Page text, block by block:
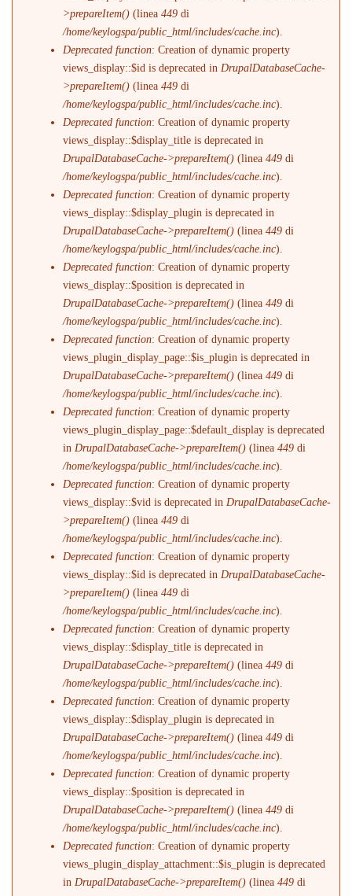
>prepareItem() (linea449 di
/home/keylogspa/public_html/includes/cache.inc).
Deprecated function: Creation of dynamic property
views_display::$id is deprecated in DrupalDatabaseCache-
>prepareItem() (linea449 di
/home/keylogspa/public_html/includes/cache.inc).
Deprecated function: Creation of dynamic property
views_display::$display_title is deprecated in
DrupalDatabaseCache->prepareItem() (linea449 di
/home/keylogspa/public_html/includes/cache.inc).
Deprecated function: Creation of dynamic property
views_display::$display_plugin is deprecated in
DrupalDatabaseCache->prepareItem() (linea449 di
/home/keylogspa/public_html/includes/cache.inc).
Deprecated function: Creation of dynamic property
views_display::$position is deprecated in
DrupalDatabaseCache->prepareItem() (linea449 di
/home/keylogspa/public_html/includes/cache.inc).
Deprecated function: Creation of dynamic property
views_plugin_display_page::$is_plugin is deprecated in
DrupalDatabaseCache->prepareItem() (linea449 di
/home/keylogspa/public_html/includes/cache.inc).
Deprecated function: Creation of dynamic property
views_plugin_display_page::$default_display is deprecated
in DrupalDatabaseCache->prepareItem() (linea449 di
/home/keylogspa/public_html/includes/cache.inc).
Deprecated function: Creation of dynamic property
views_display::$vid is deprecated in DrupalDatabaseCache-
>prepareItem() (linea449 di
/home/keylogspa/public_html/includes/cache.inc).
Deprecated function: Creation of dynamic property
views_display::$id is deprecated in DrupalDatabaseCache-
>prepareItem() (linea449 di
/home/keylogspa/public_html/includes/cache.inc).
Deprecated function: Creation of dynamic property
views_display::$display_title is deprecated in
DrupalDatabaseCache->prepareItem() (linea449 di
/home/keylogspa/public_html/includes/cache.inc).
Deprecated function: Creation of dynamic property
views_display::$display_plugin is deprecated in
DrupalDatabaseCache->prepareItem() (linea449 di
/home/keylogspa/public_html/includes/cache.inc).
Deprecated function: Creation of dynamic property
views_display::$position is deprecated in
DrupalDatabaseCache->prepareItem() (linea449 di
/home/keylogspa/public_html/includes/cache.inc).
Deprecated function: Creation of dynamic property
views_plugin_display_attachment::$is_plugin is deprecated
in DrupalDatabaseCache->prepareItem() (linea449 di